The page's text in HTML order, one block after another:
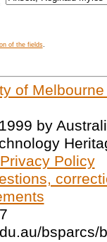
of the fields.
of
by
Policy
bsparcs/